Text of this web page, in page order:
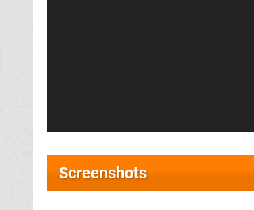
Screenshots